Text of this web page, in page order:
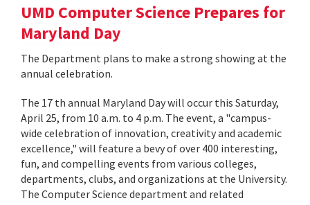
UMD Computer Science Prepares for
Maryland Day
The Department plans to make a strong showing at the
annual celebration.
The 17 th annual Maryland Day will occur this Saturday,
April 25, from 10 a.m. to 4 p.m. The event, a "campus-
wide celebration of innovation, creativity and academic
excellence," will feature a bevy of over 400 interesting,
fun, and compelling events from various colleges,
departments, clubs, and organizations at the University.
The Computer Science department and related